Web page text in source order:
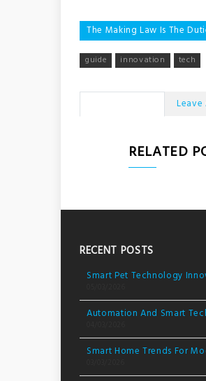
Post
navigation
The Making Law Is The
guide innovation tech
Leave
RELATED
RECENT POSTS
Smart Pet Technology
Automation And Smart
Smart Home Trends For